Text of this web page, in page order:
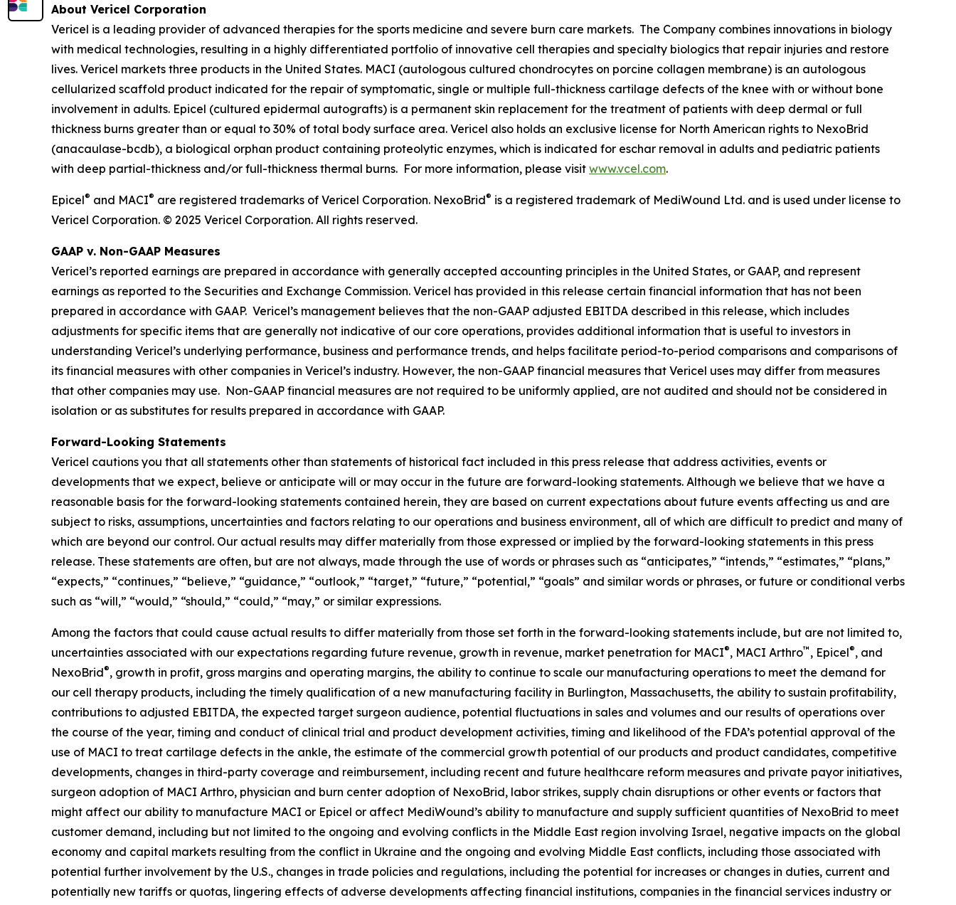
About Vericel Corporation
Vericel is a leading provider of advanced therapies for the sports medicine and severe burn care markets. The Company combines innovations in biology
with medical technologies, resulting in a highly differentiated portfolio of innovative cell therapies and specialty biologics that repair injuries and restore
lives. Vericel markets three products in the United States. MACI (autologous cultured chondrocytes on porcine collagen membrane) is an autologous
cellularized scaffold product indicated for the repair of symptomatic, single or multiple full-thickness cartilage defects of the knee with or without bone
involvement in adults. Epicel (cultured epidermal autografts) is a permanent skin replacement for the treatment of patients with deep dermal or full
thickness burns greater than or equal to 30% of total body surface area. Vericel also holds an exclusive license for North American rights to NexoBrid
(anacaulase-bcdb), a biological orphan product containing proteolytic enzymes, which is indicated for eschar removal in adults and pediatric patients
with deep partial-thickness and/or full-thickness thermal burns. For more information, please visit www.vcel.com.
Epicel® and MACI® are registered trademarks of Vericel Corporation. NexoBrid® is a registered trademark of MediWound Ltd. and is used under license to
Vericel Corporation. © 2025 Vericel Corporation. All rights reserved.
GAAP v. Non-GAAP Measures
Vericel’s reported earnings are prepared in accordance with generally accepted accounting principles in the United States, or GAAP, and represent
earnings as reported to the Securities and Exchange Commission. Vericel has provided in this release certain financial information that has not been
prepared in accordance with GAAP. Vericel’s management believes that the non-GAAP adjusted EBITDA described in this release, which includes
adjustments for specific items that are generally not indicative of our core operations, provides additional information that is useful to investors in
understanding Vericel’s underlying performance, business and performance trends, and helps facilitate period-to-period comparisons and comparisons of
its financial measures with other companies in Vericel’s industry. However, the non-GAAP financial measures that Vericel uses may differ from measures
that other companies may use. Non-GAAP financial measures are not required to be uniformly applied, are not audited and should not be considered in
isolation or as substitutes for results prepared in accordance with GAAP.
Forward-Looking Statements
Vericel cautions you that all statements other than statements of historical fact included in this press release that address activities, events or
developments that we expect, believe or anticipate will or may occur in the future are forward-looking statements. Although we believe that we have a
reasonable basis for the forward-looking statements contained herein, they are based on current expectations about future events affecting us and are
subject to risks, assumptions, uncertainties and factors relating to our operations and business environment, all of which are difficult to predict and many of
which are beyond our control. Our actual results may differ materially from those expressed or implied by the forward-looking statements in this press
release. These statements are often, but are not always, made through the use of words or phrases such as “anticipates,” “intends,” “estimates,” “plans,”
“expects,” “continues,” “believe,” “guidance,” “outlook,” “target,” “future,” “potential,” “goals” and similar words or phrases, or future or conditional verbs
such as “will,” “would,” “should,” “could,” “may,” or similar expressions.
Among the factors that could cause actual results to differ materially from those set forth in the forward-looking statements include, but are not limited to,
uncertainties associated with our expectations regarding future revenue, growth in revenue, market penetration for MACI®, MACI Arthro™ , Epicel®, and
NexoBrid®, growth in profit, gross margins and operating margins, the ability to continue to scale our manufacturing operations to meet the demand for
our cell therapy products, including the timely qualification of a new manufacturing facility in Burlington, Massachusetts, the ability to sustain profitability,
contributions to adjusted EBITDA, the expected target surgeon audience, potential fluctuations in sales and volumes and our results of operations over
the course of the year, timing and conduct of clinical trial and product development activities, timing and likelihood of the FDA’s potential approval of the
use of MACI to treat cartilage defects in the ankle, the estimate of the commercial growth potential of our products and product candidates, competitive
developments, changes in third-party coverage and reimbursement, including recent and future healthcare reform measures and private payor initiatives,
surgeon adoption of MACI Arthro, physician and burn center adoption of NexoBrid, labor strikes, supply chain disruptions or other events or factors that
might affect our ability to manufacture MACI or Epicel or affect MediWound’s ability to manufacture and supply sufficient quantities of NexoBrid to meet
customer demand, including but not limited to the ongoing and evolving conflicts in the Middle East region involving Israel, negative impacts on the global
economy and capital markets resulting from the conflict in Ukraine and the ongoing and evolving Middle East conflicts, including those associated with
potential further involvement by the U.S., changes in trade policies and regulations, including the potential for increases or changes in duties, current and
potentially new tariffs or quotas, lingering effects of adverse developments affecting financial institutions, companies in the financial services industry or